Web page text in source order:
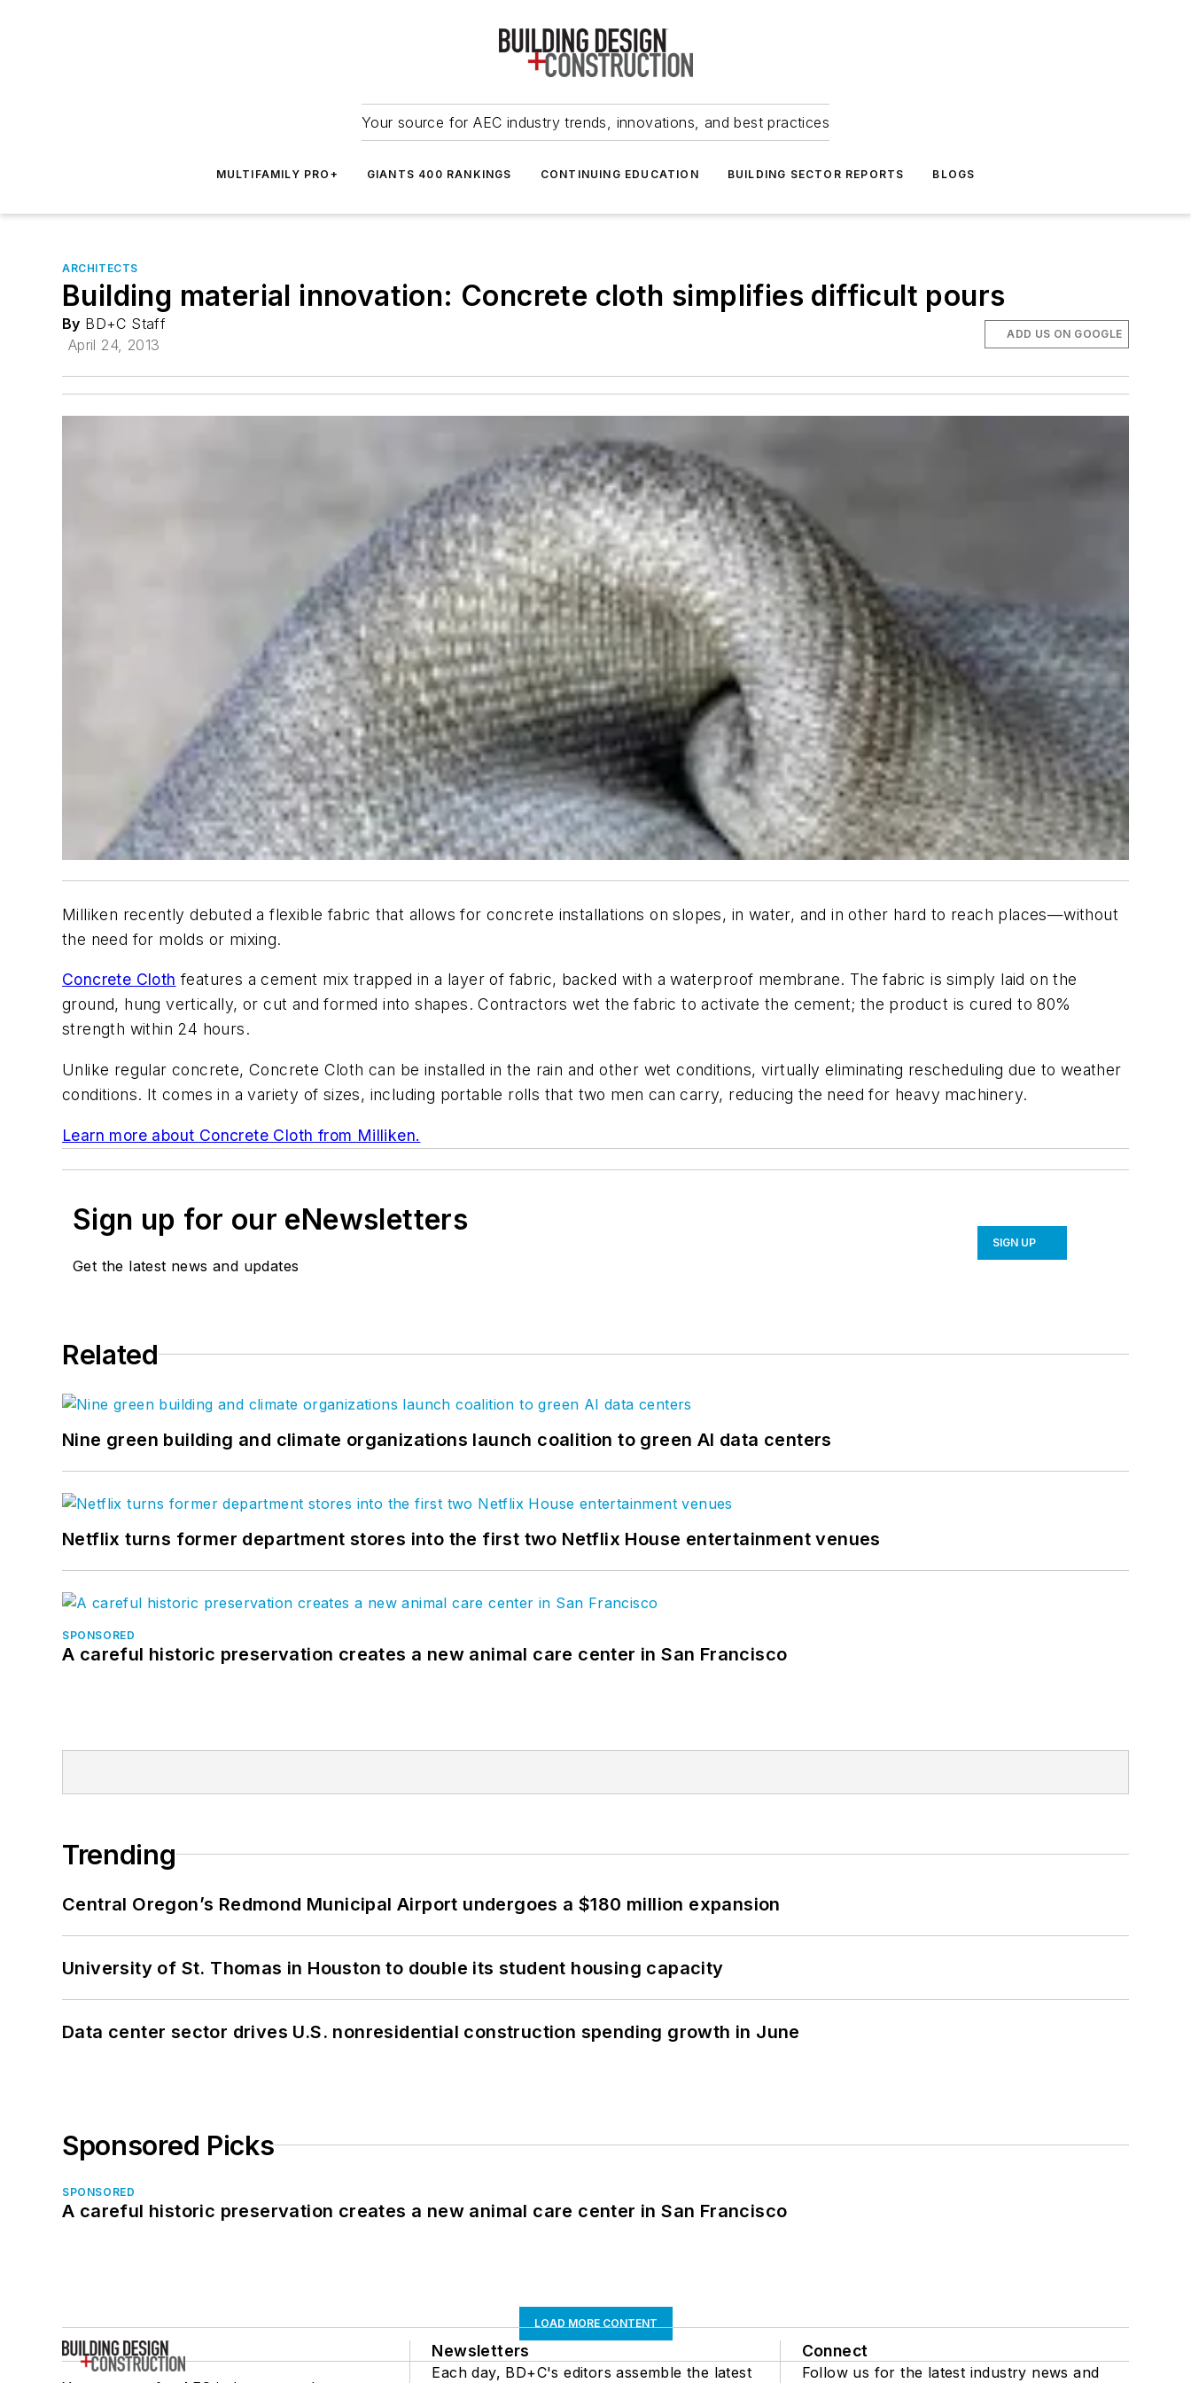
Your source for AEC industry trends, innovations, and best practices
MULTIFAMILY PRO+ GIANTS 400 RANKINGS CONTINUING EDUCATION BUILDING SECTOR REPORTS BLOGS
ARCHITECTS
Building material innovation: Concrete cloth simplifies difficult pours
By BD+C Staff
April 24, 2013
ADD US ON GOOGLE
Milliken recently debuted a flexible fabric that allows for concrete installations on slopes, in water, and in other hard to reach places—without
the need for molds or mixing.
Concrete Cloth features a cement mix trapped in a layer of fabric, backed with a waterproof membrane. The fabric is simply laid on the
ground, hung vertically, or cut and formed into shapes. Contractors wet the fabric to activate the cement; the product is cured to 80%
strength within 24 hours.
Unlike regular concrete, Concrete Cloth can be installed in the rain and other wet conditions, virtually eliminating rescheduling due to weather
conditions. It comes in a variety of sizes, including portable rolls that two men can carry, reducing the need for heavy machinery.
Learn more about Concrete Cloth from Milliken.
Sign up for our eNewsletters
Get the latest news and updates
SIGN UP
Related
Nine green building and climate organizations launch coalition to green AI data centers
Netflix turns former department stores into the first two Netflix House entertainment venues
SPONSORED
A careful historic preservation creates a new animal care center in San Francisco
Trending
Central Oregon’s Redmond Municipal Airport undergoes a $180 million expansion
University of St. Thomas in Houston to double its student housing capacity
Data center sector drives U.S. nonresidential construction spending growth in June
Sponsored Picks
SPONSORED
A careful historic preservation creates a new animal care center in San Francisco
LOAD MORE CONTENT
Newsletters
Each day, BD+C's editors assemble the latest
Connect
Follow us for the latest industry news and